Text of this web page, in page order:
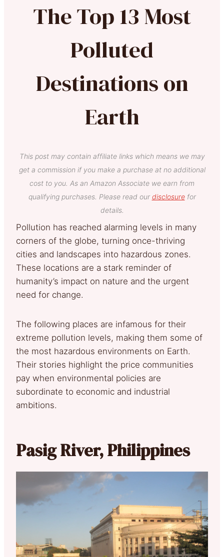
The Top 13 Most
Polluted
Destinations on
Earth
This post may contain affiliate links which means we may
get a commission if you make a purchase at no additional
cost to you. As an Amazon Associate we earn from
qualifying purchases. Please read our disclosurefor
details.
Pollution has reached alarming levels in many
corners of the globe, turning once-thriving
cities and landscapes into hazardous zones.
These locations are a stark reminder of
humanity’s impact on nature and the urgent
need for change.
The following places are infamous for their
extreme pollution levels, making them some of
the most hazardous environments on Earth.
Their stories highlight the price communities
pay when environmental policies are
subordinate to economic and industrial
ambitions.
Pasig River, Philippines